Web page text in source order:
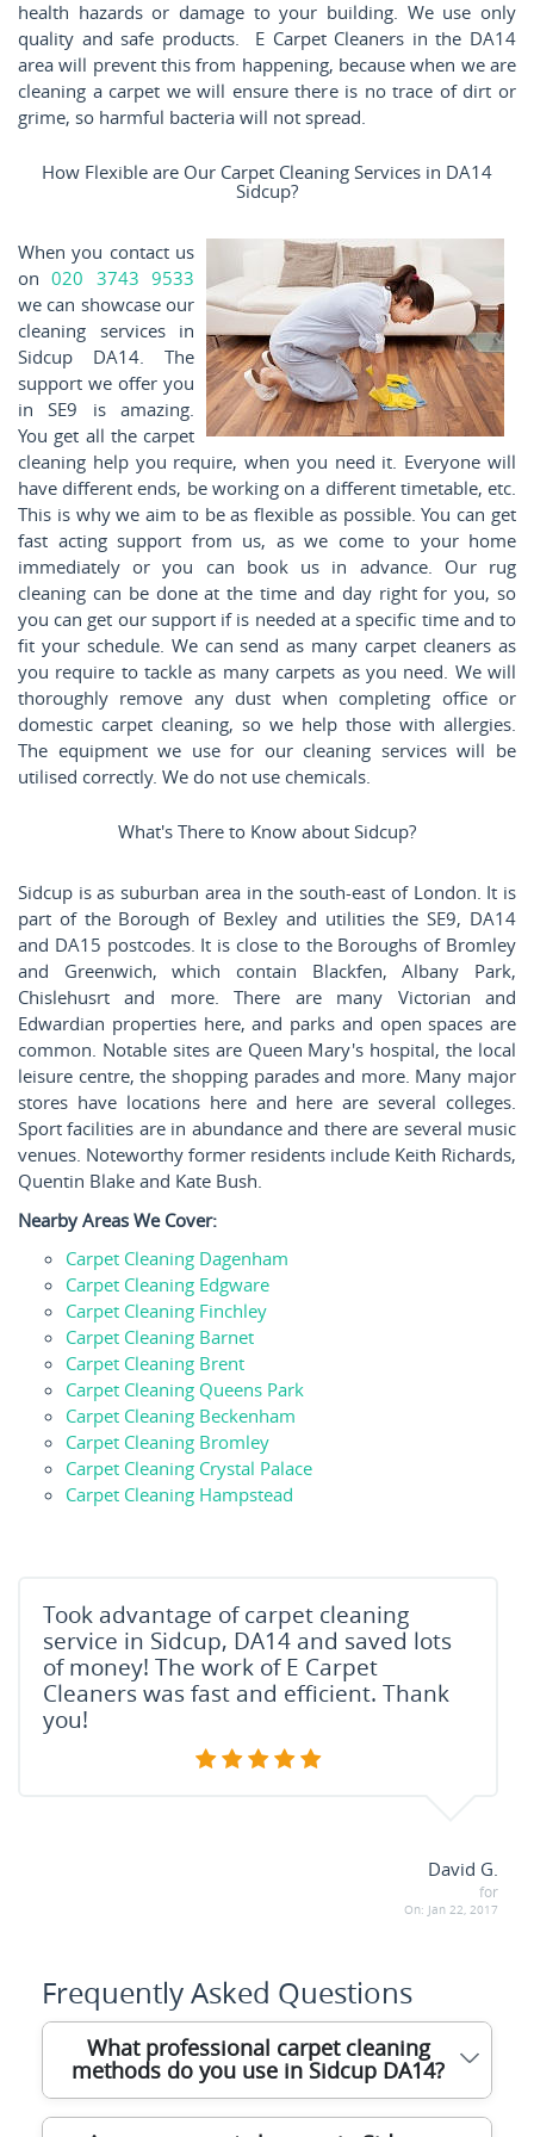
health hazards or damage to your building. We use only
quality and safe products. E Carpet Cleaners in the DA14
area will prevent this from happening, because when we are
cleaning a carpet we will ensure there is no trace of dirt or
grime, so harmful bacteria will not spread.
How Flexible are Our Carpet Cleaning Services in DA14
Sidcup?
When you contact us
on020 3743 9533
we can showcase our
cleaning services in
Sidcup DA14. The
support we offer you
in SE9 is amazing.
You get all the carpet
cleaning help you require, when you need it. Everyone will
have different ends, be working on a different timetable, etc.
This is why we aim to be as flexible as possible. You can get
fast acting support from us, as we come to your home
immediately or you can book us in advance. Our rug
cleaning can be done at the time and day right for you, so
you can get our support if is needed at a specific time and to
fit your schedule. We can send as many carpet cleaners as
you require to tackle as many carpets as you need. We will
thoroughly remove any dust when completing office or
domestic carpet cleaning, so we help those with allergies.
The equipment we use for our cleaning services will be
utilised correctly. We do not use chemicals.
What's There to Know about Sidcup?
Sidcup is as suburban area in the south-east of London. It is
part of the Borough of Bexley and utilities the SE9, DA14
and DA15 postcodes. It is close to the Boroughs of Bromley
and Greenwich, which contain Blackfen, Albany Park,
Chislehusrt and more. There are many Victorian and
Edwardian properties here, and parks and open spaces are
common. Notable sites are Queen Mary's hospital, the local
leisure centre, the shopping parades and more. Many major
stores have locations here and here are several colleges.
Sport facilities are in abundance and there are several music
venues. Noteworthy former residents include Keith Richards,
Quentin Blake and Kate Bush.
Nearby Areas We Cover:
Carpet Cleaning Dagenham
Carpet Cleaning Edgware
Carpet Cleaning Finchley
Carpet Cleaning Barnet
Carpet Cleaning Brent
Carpet Cleaning Queens Park
Carpet Cleaning Beckenham
Carpet Cleaning Bromley
Carpet Cleaning Crystal Palace
Carpet Cleaning Hampstead
Took advantage of carpet cleaning
service in Sidcup, DA14 and saved lots
of money! The work of E Carpet
Cleaners was fast and efficient. Thank
you!
David G.
for
On: Jan 22, 2017
Frequently Asked Questions
What professional carpet cleaning
methods do you use in Sidcup DA14?